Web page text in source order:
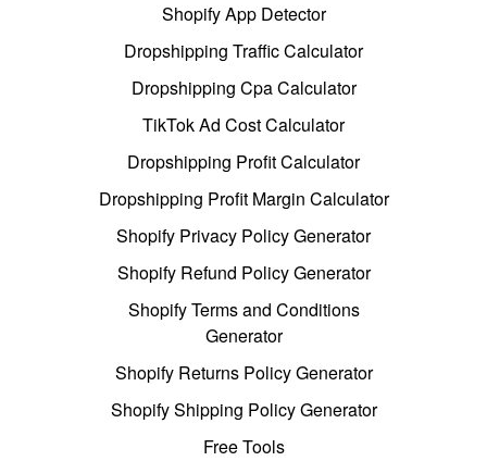
Shopify App Detector
Dropshipping Traffic Calculator
Dropshipping Cpa Calculator
TikTok Ad Cost Calculator
Dropshipping Profit Calculator
Dropshipping Profit Margin Calculator
Shopify Privacy Policy Generator
Shopify Refund Policy Generator
Shopify Terms and Conditions
Generator
Shopify Returns Policy Generator
Shopify Shipping Policy Generator
Free Tools